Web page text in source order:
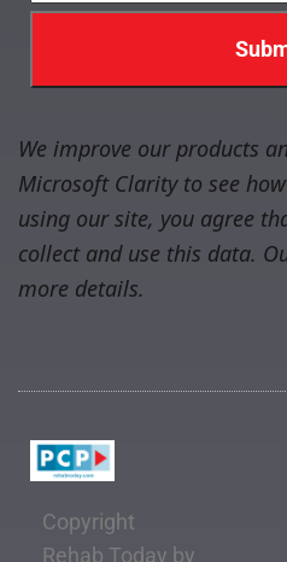
We improve our products
Microsoft Clarity to see
using our site, you agree
collect and use this data.
more details.
Copyright
Rehab Today by